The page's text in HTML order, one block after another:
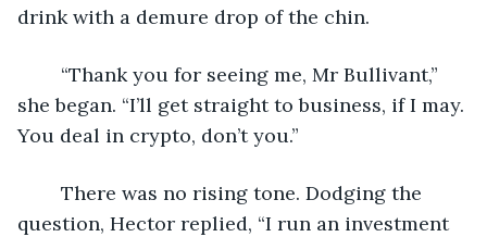
drink with a demure drop of the chin.
she began. “I’ll get straight to business, if I may.
You deal in crypto, don’t you.”
question, Hector replied, “I run an investment